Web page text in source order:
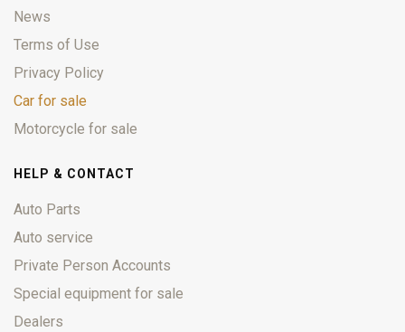
News
Terms of Use
Privacy Policy
Car for sale
Motorcycle for sale
HELP & CONTACT
Auto Parts
Auto service
Private Person Accounts
Special equipment for sale
Dealers